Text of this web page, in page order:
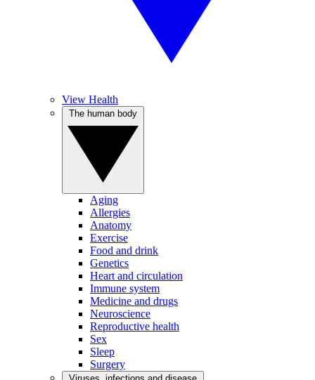
View Health
Aging
Allergies
Anatomy
Exercise
Food and drink
Genetics
Heart and circulation
Immune system
Medicine and drugs
Neuroscience
Reproductive health
Sex
Sleep
Surgery